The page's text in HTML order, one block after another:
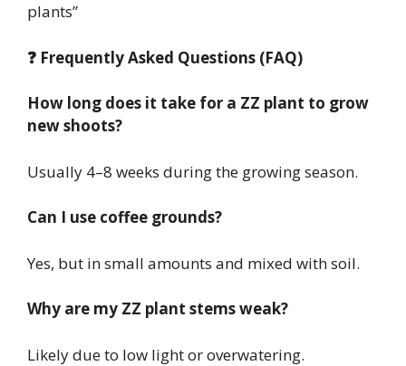
plants”
❓ Frequently Asked Questions (FAQ)
How long does it take for a ZZ plant to grow
new shoots?
Usually 4–8 weeks during the growing season.
Can I use coffee grounds?
Yes, but in small amounts and mixed with soil.
Why are my ZZ plant stems weak?
Likely due to low light or overwatering.